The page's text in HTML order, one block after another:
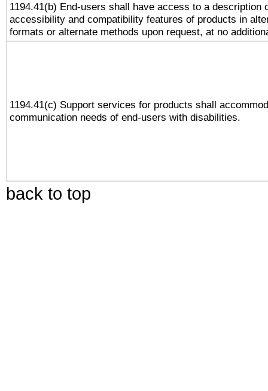
1194.41(b) End-users shall have access to a description
accessibility and compatibility features of products in
formats or alternate methods upon request, at no
1194.41(c) Support services for products shall
communication needs of end-users with disabilities.
back to top